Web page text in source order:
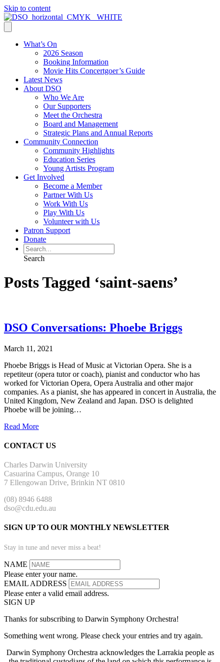
Skip to content
What’s On
2026 Season
Booking Information
Movie Hits Concertgoer’s Guide
Latest News
About DSO
Who We Are
Our Supporters
Meet the Orchestra
Board and Management
Strategic Plans and Annual Reports
Community Connection
Community Highlights
Education Series
Young Artists Program
Get Involved
Become a Member
Partner With Us
Work With Us
Play With Us
Volunteer with Us
Patron Support
Donate
Search
Posts Tagged ‘saint-saens’
DSO Conversations: Phoebe Briggs
March 11, 2021
Phoebe Briggs is Head of Music at Victorian Opera. She is a
repetiteur (opera tutor or coach), pianist and conductor who has
worked for Victorian Opera, Opera Australia and other major
companies. As a pianist, she has appeared in concert in Australia, the
United Kingdom, New Zealand and Japan. DSO is delighted
Phoebe will be joining…
Read More
CONTACT US
Charles Darwin University
Casuarina Campus, Orange 10
7 Ellengowan Drive, Brinkin NT 0810
(08) 8946 6488
dso@cdu.edu.au
SIGN UP TO OUR MONTHLY NEWSLETTER
Stay in tune and never miss a beat!
NAME
Please enter your name.
EMAIL ADDRESS
Please enter a valid email address.
SIGN UP
Thanks for subscribing to Darwin Symphony Orchestra!
Something went wrong. Please check your entries and try again.
Darwin Symphony Orchestra acknowledges the Larrakia people as